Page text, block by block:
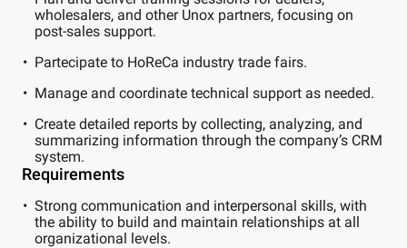
wholesalers, and other Unox partners, focusing on
post-sales support.
Partecipate to HoReCa industry trade fairs.
Manage and coordinate technical support as needed.
Create detailed reports by collecting, analyzing, and
summarizing information through the company’s CRM
system.
Requirements
Strong communication and interpersonal skills, with
the ability to build and maintain relationships at all
organizational levels.